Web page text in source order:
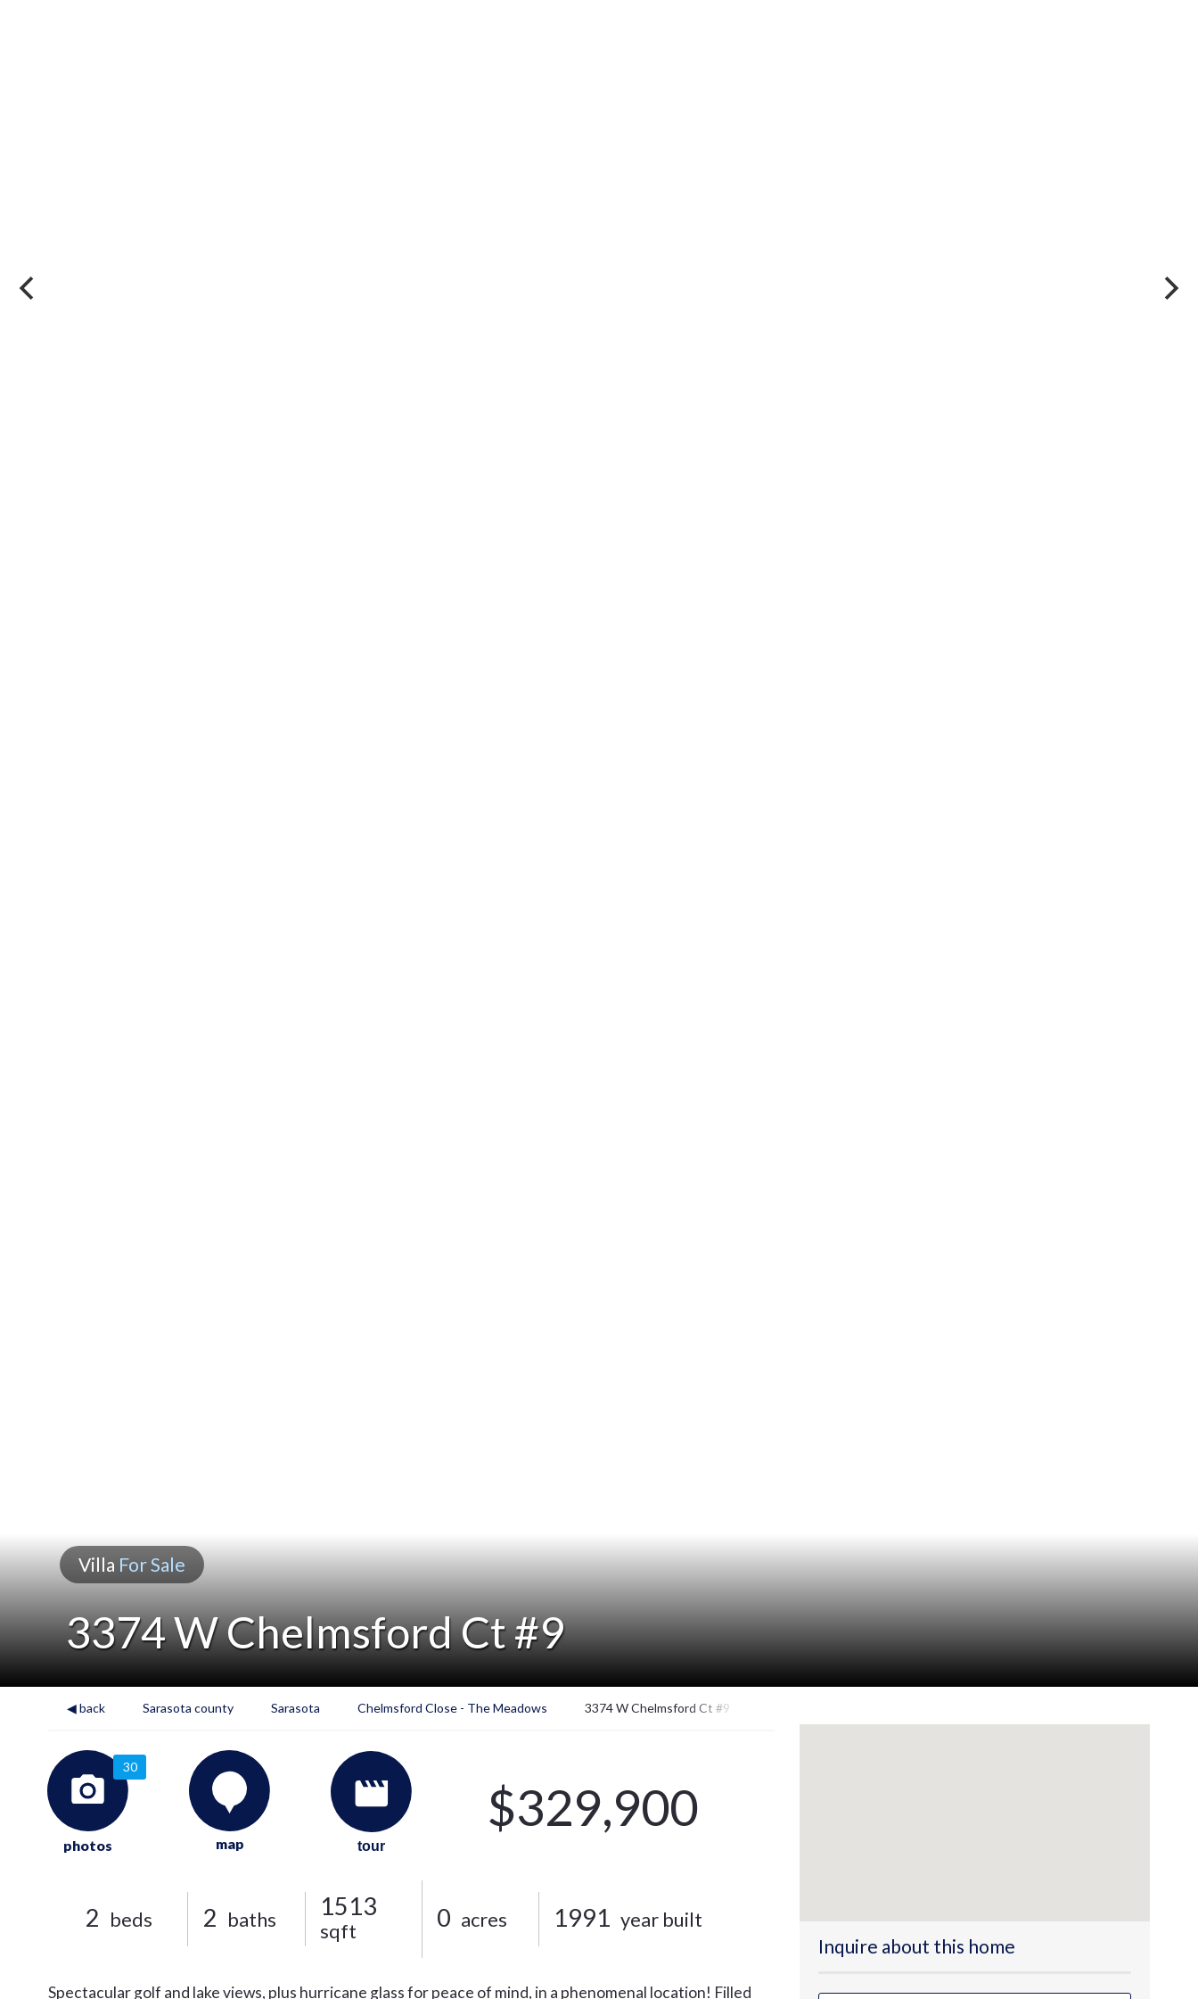
Villa For Sale
3374 W Chelmsford Ct #9
◀ back Sarasota county Sarasota Chelmsford Close - The Meadows 3374 W Chelmsford Ct #9
30
photos map tour
$329,900
2 beds 2 baths 1513
sqft 0 acres 1991 year built
Spectacular golf and lake views, plus hurricane glass for peace of mind, in a phenomenal location! Filled
Inquire about this home